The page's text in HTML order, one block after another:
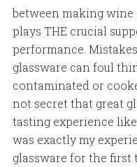
between making
plays THE crucial
performance.
glassware can foul
contaminated or
not secret that great
tasting experience
was exactly my
glassware for the first